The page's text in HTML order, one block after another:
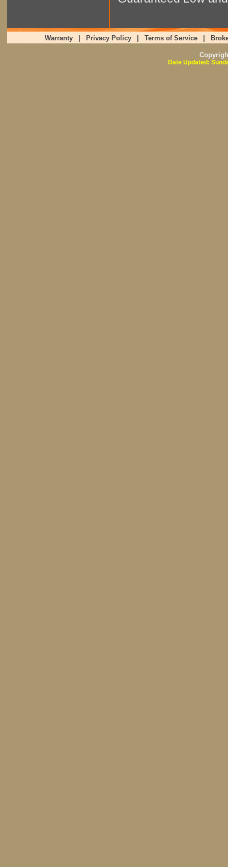
Warranty Privacy Policy Terms of Service
Date Updated: